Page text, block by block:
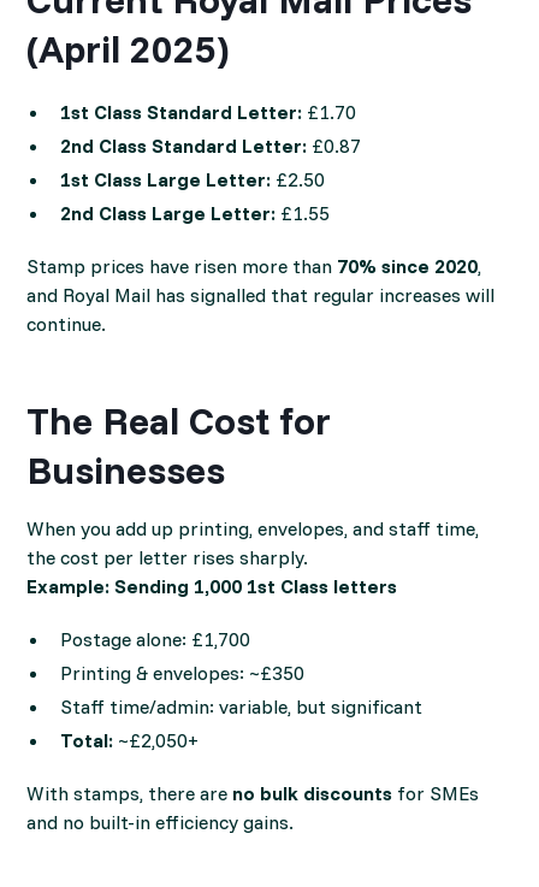
(April 2025)
1st Class Standard Letter: £1.70
2nd Class Standard Letter: £0.87
1st Class Large Letter: £2.50
2nd Class Large Letter: £1.55
Stamp prices have risen more than 70% since 2020,
and Royal Mail has signalled that regular increases will
continue.
The Real Cost for
Businesses
When you add up printing, envelopes, and staff time,
the cost per letter rises sharply.
Example: Sending 1,000 1st Class letters
Postage alone: £1,700
Printing & envelopes: ~£350
Staff time/admin: variable, but significant
Total: ~£2,050+
With stamps, there are no bulk discounts for SMEs
and no built-in efficiency gains.